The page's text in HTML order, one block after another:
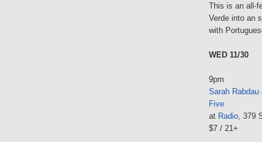
This is an all-
Verde into an
with
WED 11/30
9pm
Sarah
Five
at Radio , 379
$7 / 21+